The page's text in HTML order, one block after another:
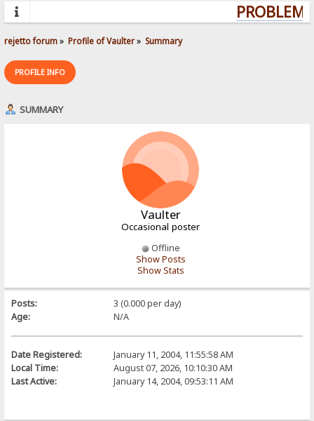
rejetto forum» Profile of Vaulter» Summary
PROFILE INFO
SUMMARY
Vaulter
Occasional poster
Offline
Show Posts
Show Stats
Posts:
3 (0.000 per day)
Age:
N/A
Date Registered:
January 11, 2004, 11:55:58 AM
Local Time:
August 07, 2026, 10:10:30 AM
Last Active:
January 14, 2004, 09:53:11 AM